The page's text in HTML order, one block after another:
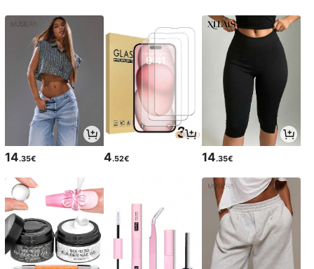
14.35€ 4.52€ 14.35€